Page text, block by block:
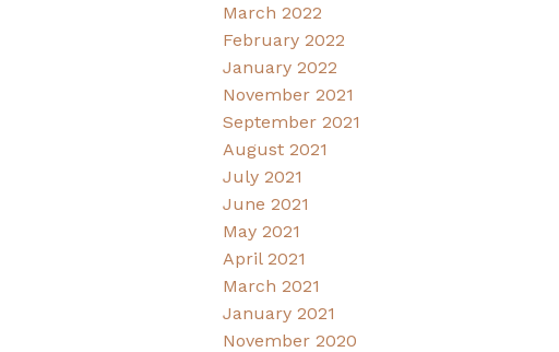
March 2022
February 2022
January 2022
November 2021
September 2021
August 2021
July 2021
June 2021
May 2021
April 2021
March 2021
January 2021
November 2020